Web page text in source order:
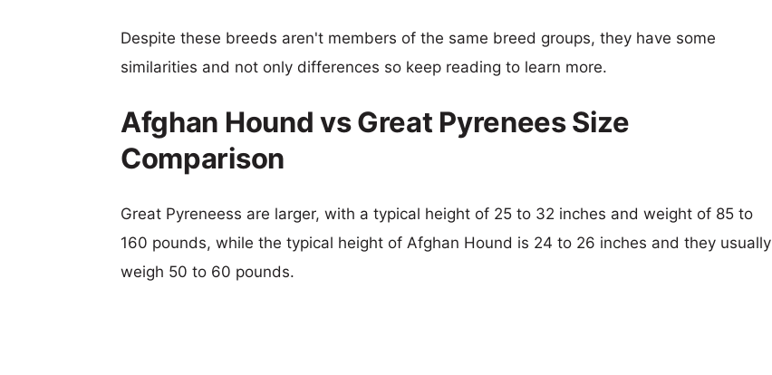
Despite these breeds aren't members of the same breed groups, they have some
similarities and not only differences so keep reading to learn more.
Afghan Hound vs Great Pyrenees Size
Comparison
Great Pyreneess are larger, with a typical height of 25 to 32 inches and weight of 85 to
160 pounds, while the typical height of Afghan Hound is 24 to 26 inches and they usually
weigh 50 to 60 pounds.